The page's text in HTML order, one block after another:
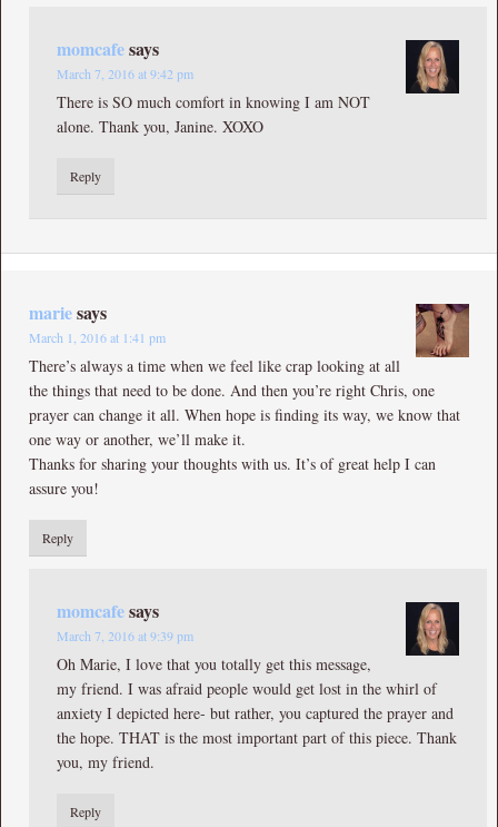
momcafesays
March 7, 2016 at 9:42 pm
There is SO much comfort in knowing I am NOT
alone. Thank you, Janine. XOXO
Reply
mariesays
March 1, 2016 at 1:41 pm
There’s always a time when we feel like crap looking at all
the things that need to be done. And then you’re right Chris, one
prayer can change it all. When hope is finding its way, we know that
one way or another, we’ll make it.
Thanks for sharing your thoughts with us. It’s of great help I can
assure you!
Reply
momcafesays
March 7, 2016 at 9:39 pm
Oh Marie, I love that you totally get this message,
my friend. I was afraid people would get lost in the whirl of
anxiety I depicted here- but rather, you captured the prayer and
the hope. THAT is the most important part of this piece. Thank
you, my friend.
Reply